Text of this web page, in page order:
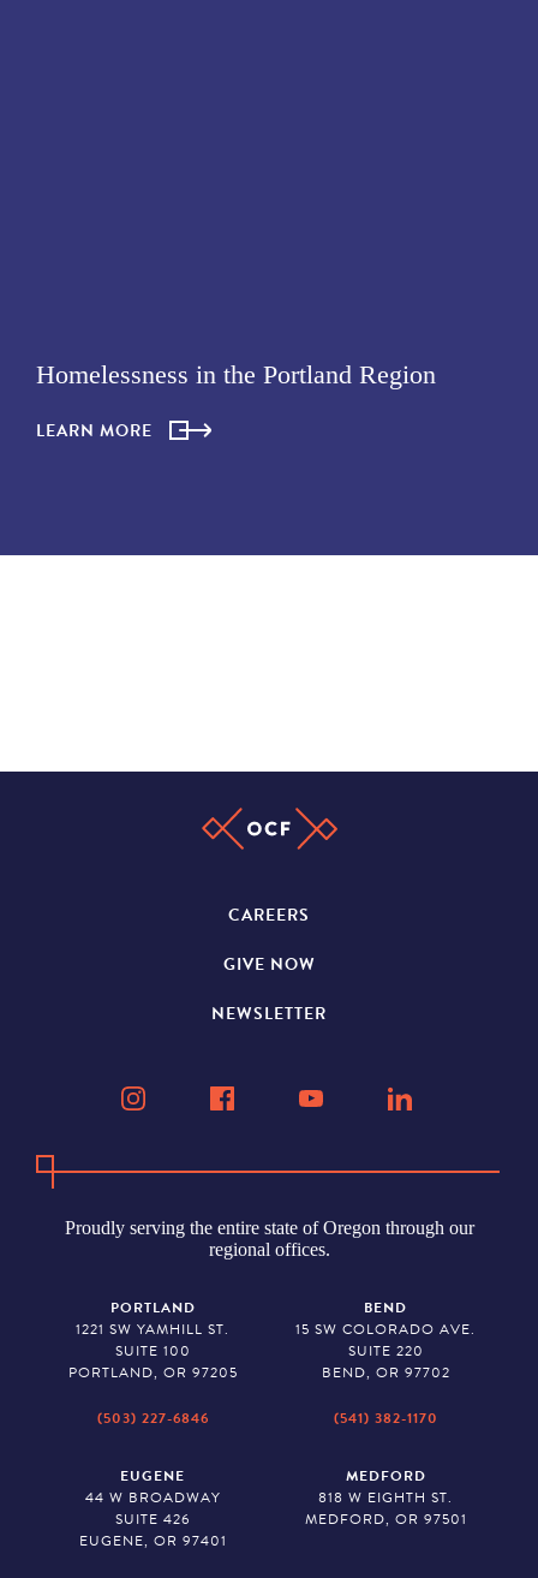
Homelessness in the Portland Region
LEARN MORE
CAREERS
GIVE NOW
NEWSLETTER
Proudly serving the entire state of Oregon through our
regional offices.
PORTLAND
1221 SW YAMHILL ST.
SUITE 100
PORTLAND, OR 97205
(503) 227-6846
BEND
15 SW COLORADO AVE.
SUITE 220
BEND, OR 97702
(541) 382-1170
EUGENE
44 W BROADWAY
SUITE 426
EUGENE, OR 97401
MEDFORD
818 W EIGHTH ST.
MEDFORD, OR 97501